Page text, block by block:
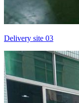
Delivery site 03